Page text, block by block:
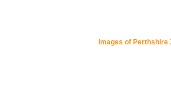
Images of Perthshire